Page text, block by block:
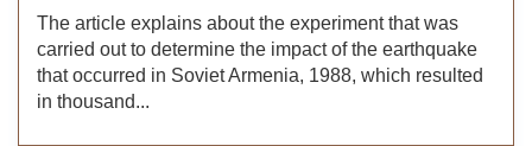
The article explains about the experiment that was
carried out to determine the impact of the earthquake
that occurred in Soviet Armenia, 1988, which resulted
in thousand...